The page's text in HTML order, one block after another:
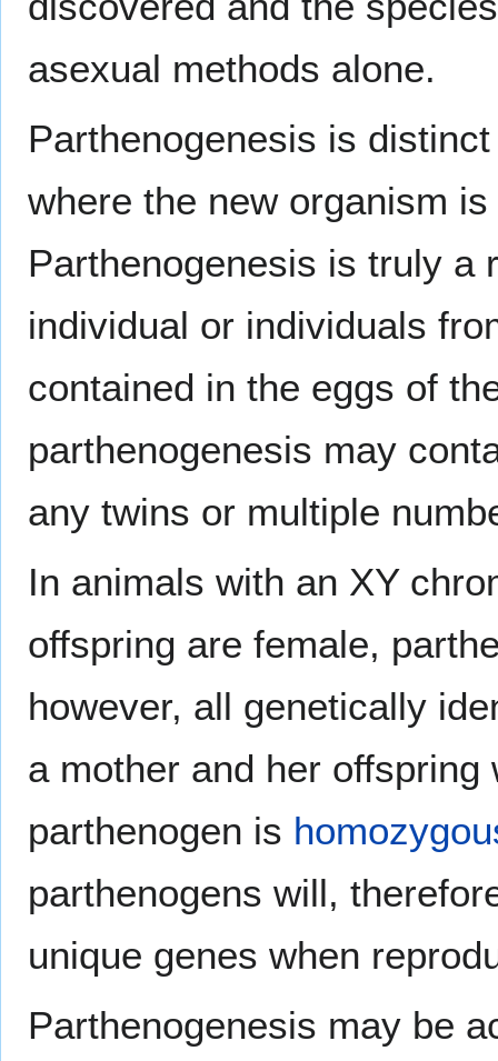
asexual methods alone.
Parthenogenesis is
where the new organism
Parthenogenesis is truly a
individual or individuals
contained in the eggs of
parthenogenesis may
any twins or multiple
In animals with an XY
offspring are female,
however, all genetically
a mother and her
parthenogen is
parthenogens will,
unique genes when
Parthenogenesis may be